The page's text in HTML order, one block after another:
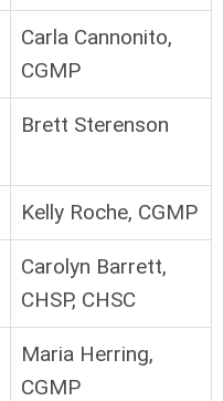
Carla Cannonito,
CGMP
Brett Sterenson
Kelly Roche, CGMP
Carolyn Barrett,
CHSP, CHSC
Maria Herring,
CGMP